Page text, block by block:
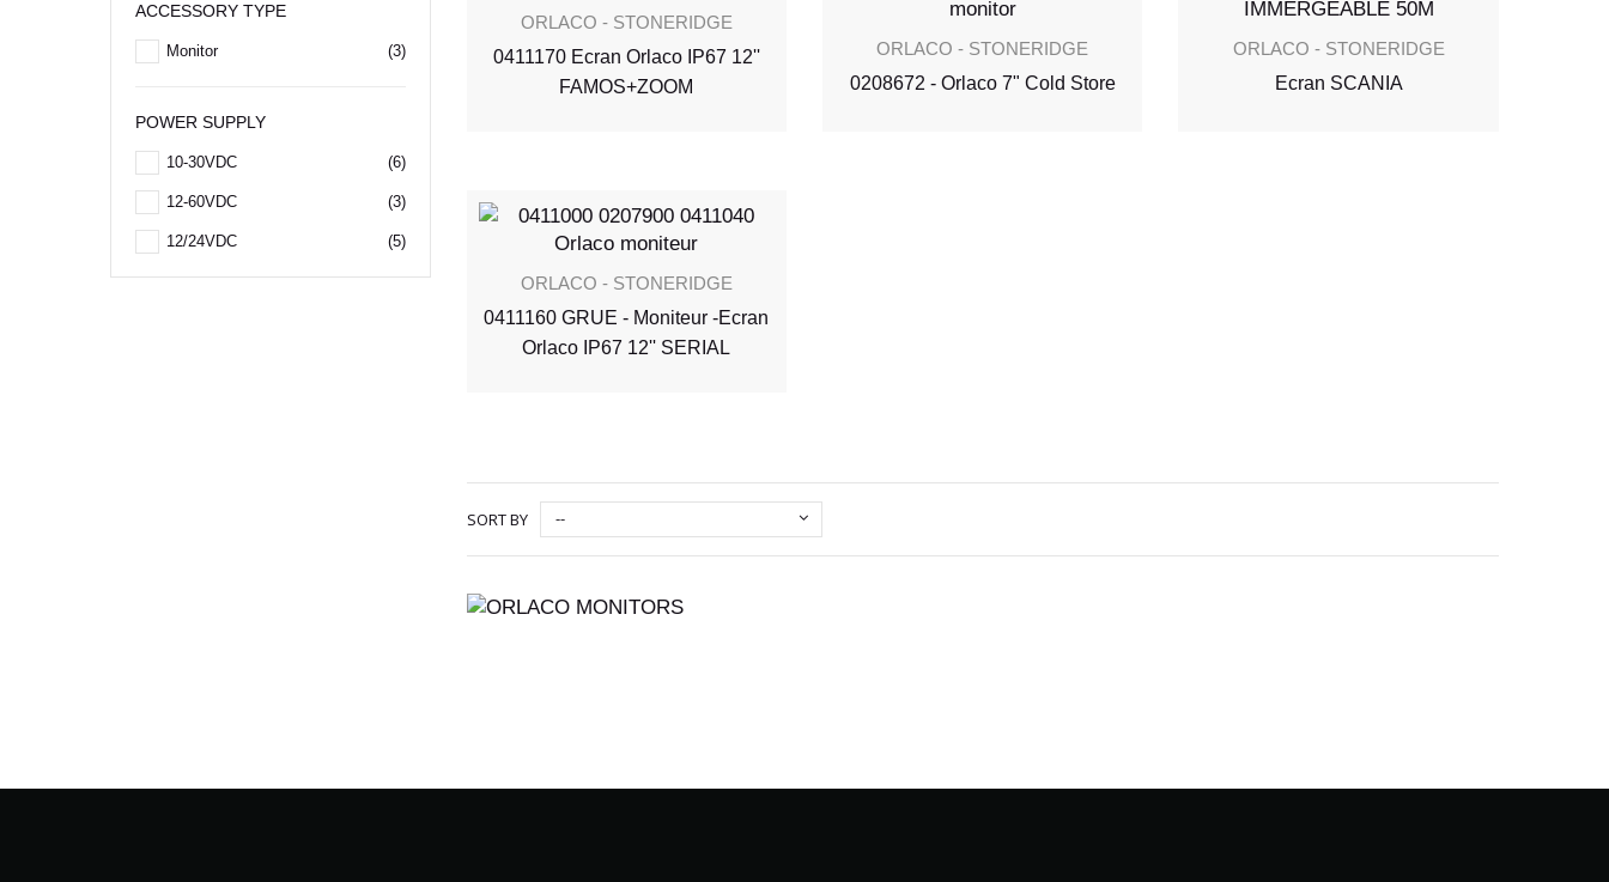
ACCESSORY TYPE
Monitor (3)
POWER SUPPLY
10-30VDC (6)
12-60VDC (3)
12/24VDC (5)
ORLACO - STONERIDGE
0411170 Ecran Orlaco IP67 12''
FAMOS+ZOOM
ORLACO - STONERIDGE
0208672 - Orlaco 7" Cold Store
ORLACO - STONERIDGE
Ecran SCANIA
ORLACO - STONERIDGE
0411160 GRUE - Moniteur -Ecran
Orlaco IP67 12'' SERIAL
SORT BY --